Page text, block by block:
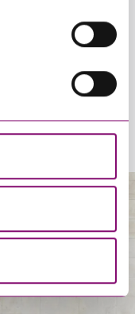
are agreeing to our